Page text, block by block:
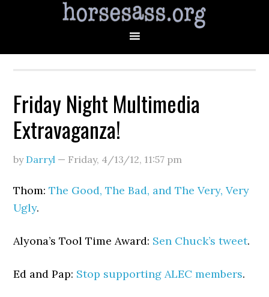
Friday Night Multimedia
Extravaganza!
by Darryl — Friday, 4/13/12, 11:57 pm
Thom:The Good, The Bad, and The Very, Very
Ugly.
Alyona’s Tool Time Award: Sen Chuck’s tweet.
Ed and Pap: Stop supporting ALEC members.